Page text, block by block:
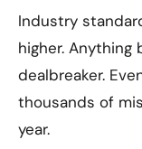
Industry
higher. Anything
dealbreaker.
thousands of
year.